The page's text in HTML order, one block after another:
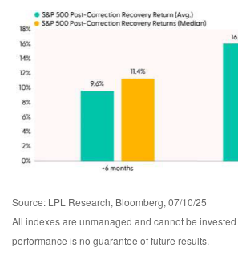
Source: LPL Research, Bloomberg, 07/10/25
All indexes are unmanaged and cannot be
performance is no guarantee of future results.